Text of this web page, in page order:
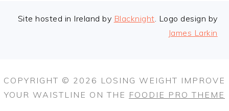
FOOTER
Site hosted in Ireland by Blacknight. Logo design by
James Larkin
COPYRIGHT © 2026 LOSING WEIGHT IMPROVE
YOUR WAISTLINE ON THE FOODIE PRO THEME